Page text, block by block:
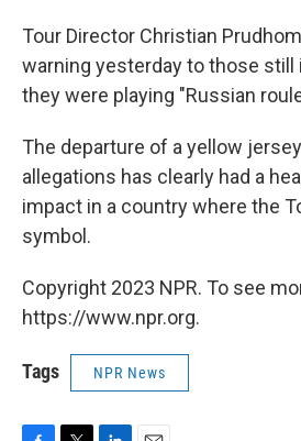
Tour Director Christian
warning yesterday to those still
they were playing "Russian
The departure of a yellow
allegations has clearly had a
impact in a country where the
symbol.
Copyright 2023 NPR. To see
https://www.npr.org.
Tags NPR News